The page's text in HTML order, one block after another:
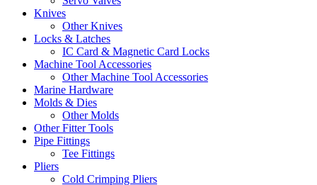
Knives
Other Knives
Locks & Latches
IC Card & Magnetic Card Locks
Machine Tool Accessories
Other Machine Tool Accessories
Marine Hardware
Molds & Dies
Other Molds
Other Fitter Tools
Pipe Fittings
Tee Fittings
Pliers
Cold Crimping Pliers